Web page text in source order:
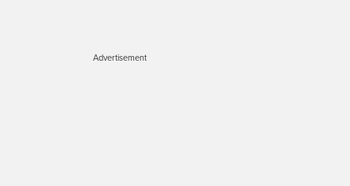
Advertisement